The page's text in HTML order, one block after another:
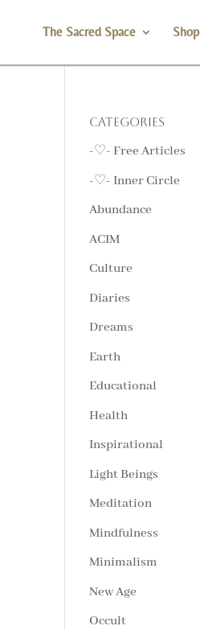
The Sacred Space Shop
Categories
-♡- Free Articles
-♡- Inner Circle
Abundance
ACIM
Culture
Diaries
Dreams
Earth
Educational
Health
Inspirational
Light Beings
Meditation
Mindfulness
Minimalism
New Age
Occult